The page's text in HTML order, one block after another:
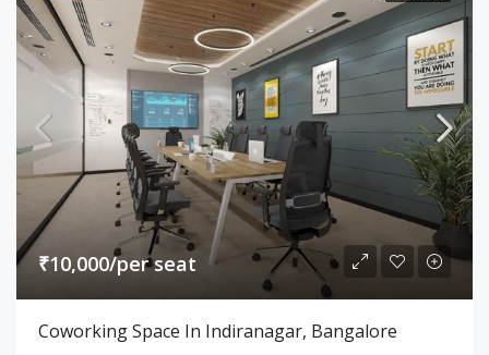
₹10,000/per seat
Coworking Space In Indiranagar, Bangalore